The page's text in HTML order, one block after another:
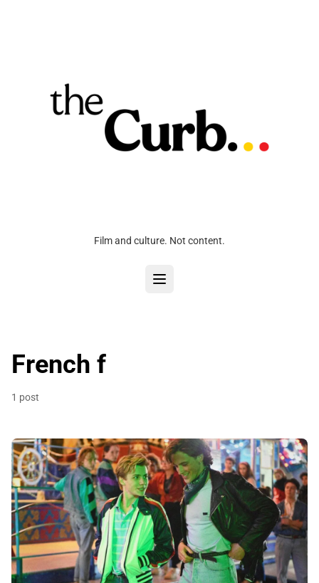
Film and culture. Not content.
French f
1 post